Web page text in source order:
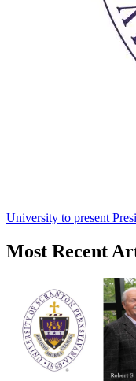
University to present
Most Recent